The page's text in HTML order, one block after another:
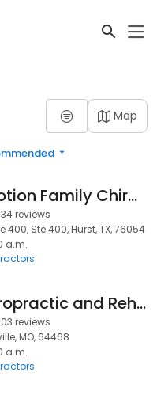
Map
Back in Motion Family Chiropractric
reviews
400, Ste 400, Hurst, TX, 76054
a.m.
Baker Chiropractic and Rehab: Dr. Matthew R. Baker, DC
reviews
MO, 64468
a.m.